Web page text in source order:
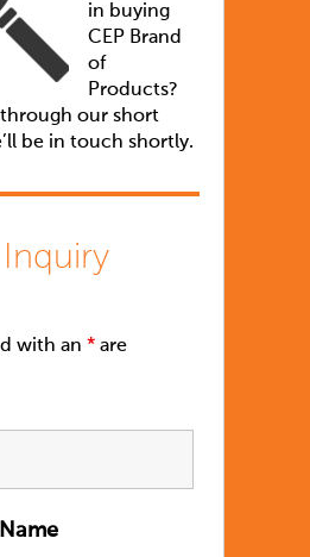
in buying
CEP Brand
of
Products?
our short
be in touch shortly.
with an * are